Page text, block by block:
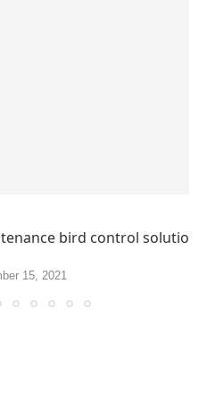
bird control solution
15, 2021